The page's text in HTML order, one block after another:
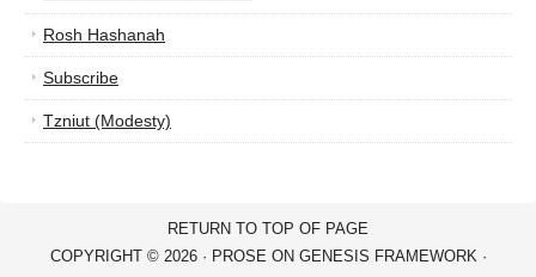
Rosh Hashanah
Subscribe
Tzniut (Modesty)
RETURN TO TOP OF PAGE
COPYRIGHT © 2026 · PROSE ON GENESIS FRAMEWORK·